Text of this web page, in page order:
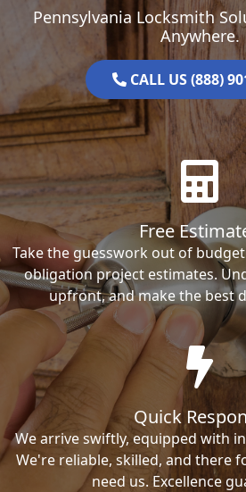
Pennsylvania Locksmith
Anywhere.
CALL US (888)
Free
Take the guesswork out of
obligation project estimates.
upfront, and make the best
Quick
We arrive swiftly, equipped with
We're reliable, skilled, and there
need us. Excellence